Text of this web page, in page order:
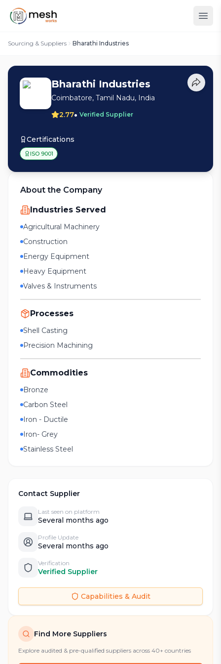
Sourcing & Suppliers Bharathi Industries
Bharathi Industries
Coimbatore, Tamil Nadu, India
2.77• Verified Supplier
Certifications
ISO 9001
About the Company
Industries Served
Agricultural Machinery
Construction
Energy Equipment
Heavy Equipment
Valves & Instruments
Processes
Shell Casting
Precision Machining
Commodities
Bronze
Carbon Steel
Iron - Ductile
Iron- Grey
Stainless Steel
Contact Supplier
Last seen on platform
Several months ago
Profile Update
Several months ago
Verification
Verified Supplier
Capabilities & Audit
Find More Suppliers
Explore audited & pre-qualified suppliers across 40+ countries